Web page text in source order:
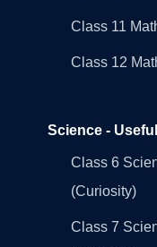
Class 11
Class 12
Science -
Class 6
(Curiosity)
Class 7